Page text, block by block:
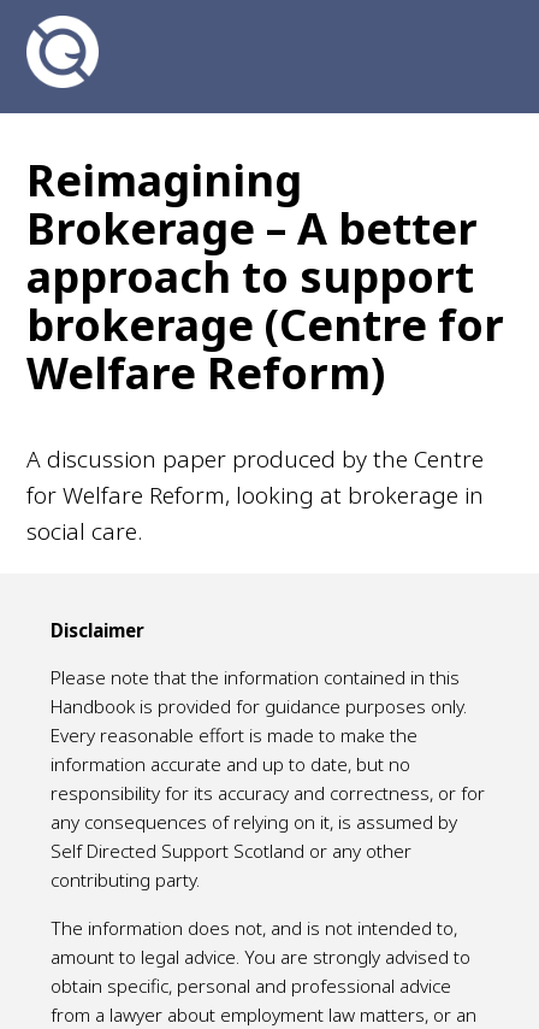
Reimagining
Brokerage – A better
approach to support
brokerage (Centre for
Welfare Reform)
A discussion paper produced by the Centre
for Welfare Reform, looking at brokerage in
social care.
Disclaimer
Please note that the information contained in this
Handbook is provided for guidance purposes only.
Every reasonable effort is made to make the
information accurate and up to date, but no
responsibility for its accuracy and correctness, or for
any consequences of relying on it, is assumed by
Self Directed Support Scotland or any other
contributing party.
The information does not, and is not intended to,
amount to legal advice. You are strongly advised to
obtain specific, personal and professional advice
from a lawyer about employment law matters, or an